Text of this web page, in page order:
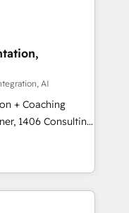
experts help
impact.
グループ会社・部
構築します。意
ます。 1️⃣
の一元化から、
統合運用、デー
合に対応します。
行を設計・実装。
させ、役割定義・
AI
+ Coaching
how
just build your
own it, then stay